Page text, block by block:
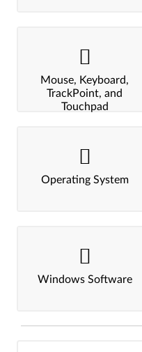
Mouse, Keyboard,
TrackPoint, and
Touchpad
Operating System
Windows Software